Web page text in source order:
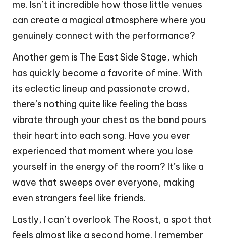
me. Isn’t it incredible how those little venues
can create a magical atmosphere where you
genuinely connect with the performance?
Another gem is The East Side Stage, which
has quickly become a favorite of mine. With
its eclectic lineup and passionate crowd,
there’s nothing quite like feeling the bass
vibrate through your chest as the band pours
their heart into each song. Have you ever
experienced that moment where you lose
yourself in the energy of the room? It’s like a
wave that sweeps over everyone, making
even strangers feel like friends.
Lastly, I can’t overlook The Roost, a spot that
feels almost like a second home. I remember